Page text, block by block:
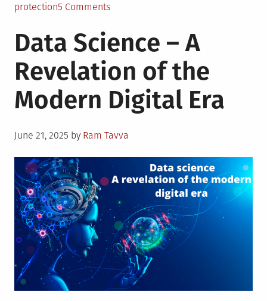
protection5 Commentson
Ways
Artificial
Intelligence
is
Helping
to
Our
Data Science – A
Revelation of the
Modern Digital Era
Posted
June 21, 2025 by Ram Tavva